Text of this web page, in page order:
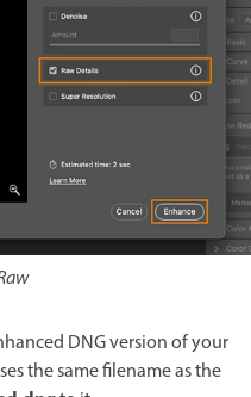
DNG version of your
the same filename as the